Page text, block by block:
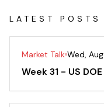
LATEST POSTS
Market Talk Wed,
Week 31 - US